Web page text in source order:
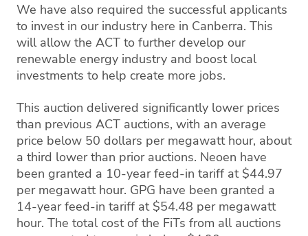
We have also required the successful applicants
to invest in our industry here in Canberra. This
will allow the ACT to further develop our
renewable energy industry and boost local
investments to help create more jobs.
This auction delivered significantly lower prices
than previous ACT auctions, with an average
price below 50 dollars per megawatt hour, about
a third lower than prior auctions. Neoen have
been granted a 10-year feed-in tariff at $44.97
per megawatt hour. GPG have been granted a
14-year feed-in tariff at $54.48 per megawatt
hour. The total cost of the FiTs from all auctions